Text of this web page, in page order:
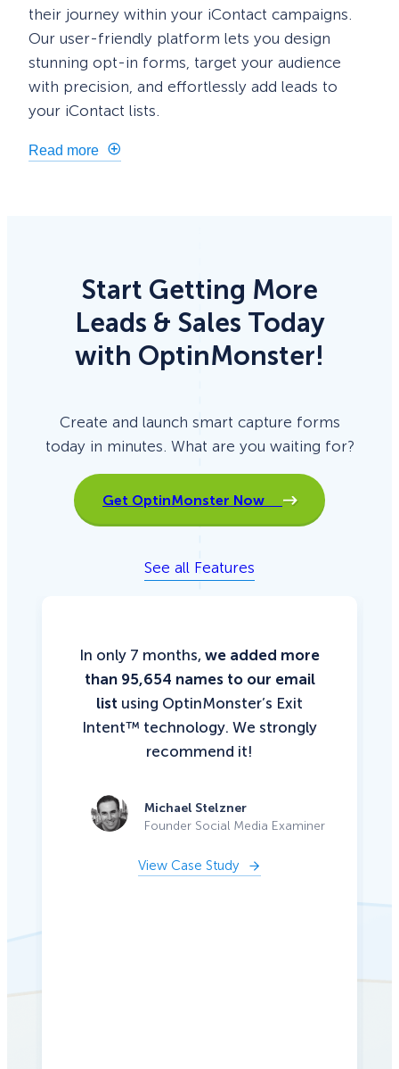
their journey within your iContact campaigns.
Our user-friendly platform lets you design
stunning opt-in forms, target your audience
with precision, and effortlessly add leads to
your iContact lists.
Read more
Start Getting More
Leads & Sales Today
with OptinMonster!
Create and launch smart capture forms
today in minutes. What are you waiting for?
Get OptinMonster Now
See all Features
In only 7 months, we added more
than 95,654 names to our email
list using OptinMonster’s Exit
Intent™ technology. We strongly
recommend it!
Michael Stelzner
Founder Social Media Examiner
View Case Study